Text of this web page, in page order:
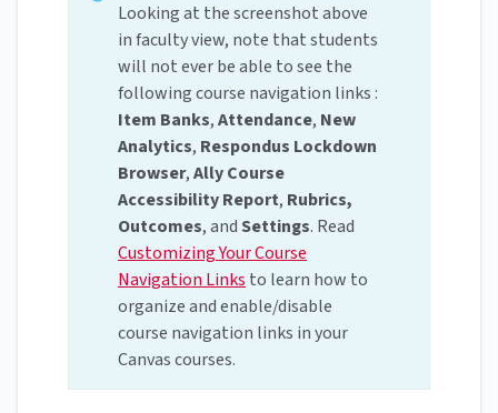
Looking at the screenshot above
in faculty view, note that students
will not ever be able to see the
following course navigation links :
Item Banks,Attendance, New
Analytics, Respondus Lockdown
Browser,Ally Course
Accessibility Report, Rubrics,
Outcomes, andSettings. Read
Customizing Your Course
Navigation Links to learn how to
organize and enable/disable
course navigation links in your
Canvas courses.